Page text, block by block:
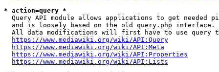
* action=query *
Query API module allows applications to get needed
  and is loosely based on the old query.php interface.
All data modifications will first have to use query
https://www.mediawiki.org/wiki/API:Query
https://www.mediawiki.org/wiki/API:Meta
https://www.mediawiki.org/wiki/API:Properties
https://www.mediawiki.org/wiki/API:Lists